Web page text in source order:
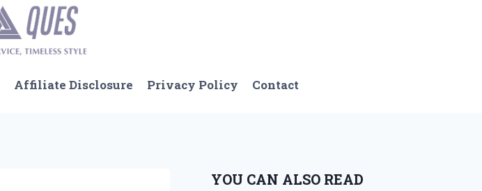
Affiliate Disclosure Privacy Policy Contact
YOU CAN ALSO READ